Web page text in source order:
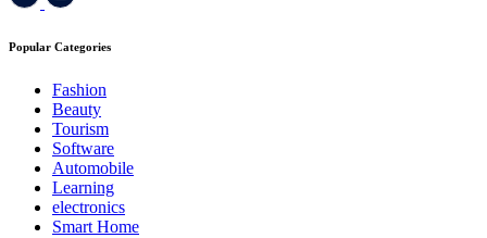
Popular Categories
Fashion
Beauty
Tourism
Software
Automobile
Learning
electronics
Smart Home